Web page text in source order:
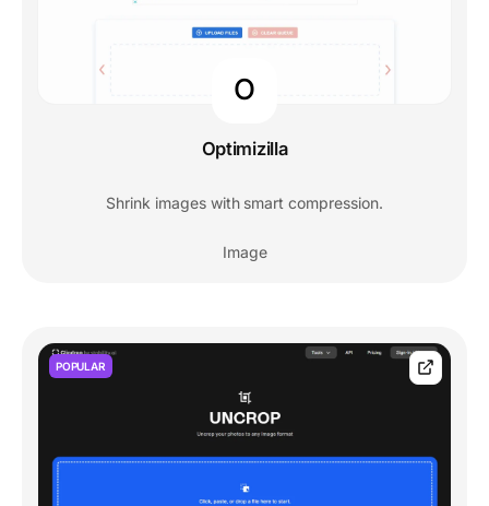
O
Optimizilla
Shrink images with smart compression.
Image
POPULAR